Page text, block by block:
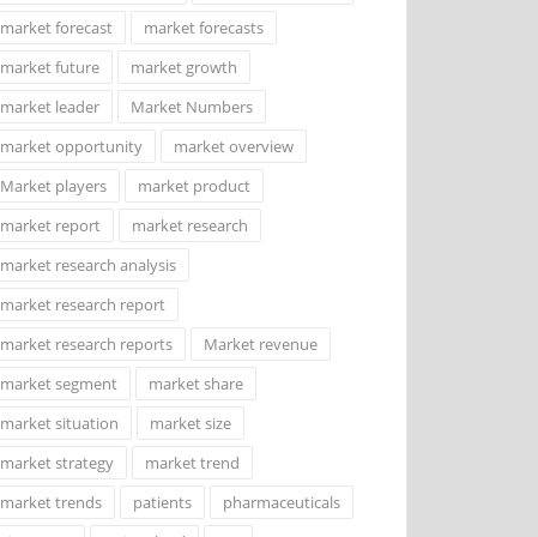
market forecast
market forecasts
market future
market growth
market leader
Market Numbers
market opportunity
market overview
Market players
market product
market report
market research
market research analysis
market research report
market research reports
Market revenue
market segment
market share
market situation
market size
market strategy
market trend
market trends
patients
pharmaceuticals